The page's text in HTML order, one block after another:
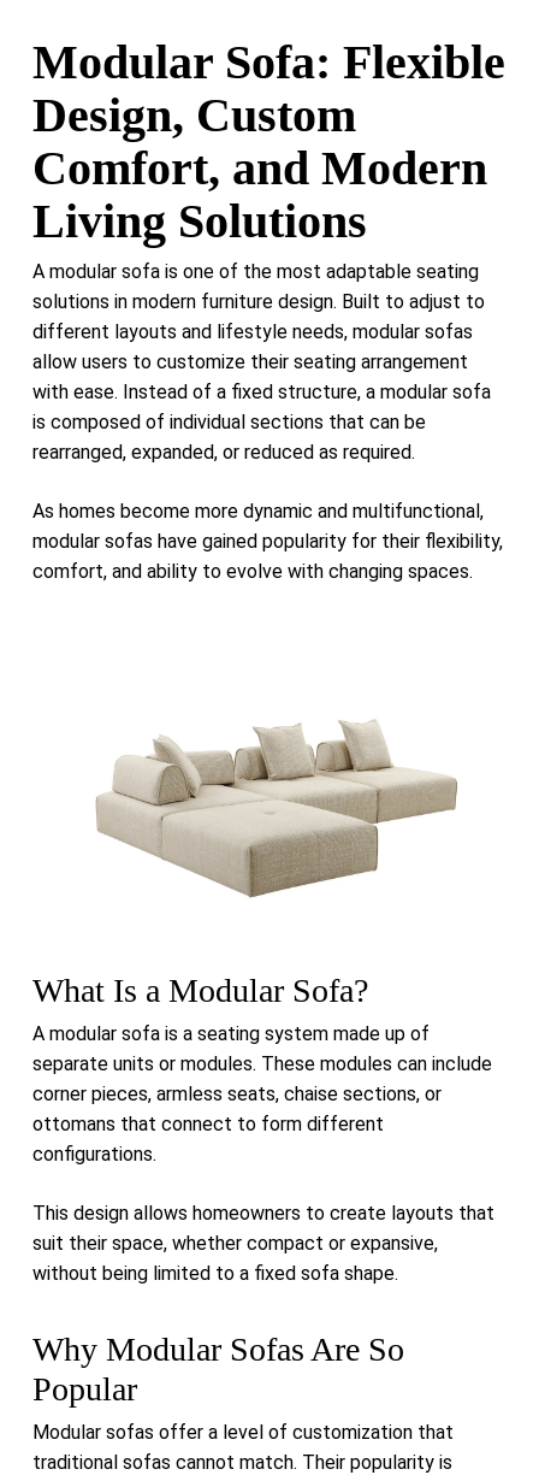
Modular Sofa: Flexible
Design, Custom
Comfort, and Modern
Living Solutions
A modular sofa is one of the most adaptable seating
solutions in modern furniture design. Built to adjust to
different layouts and lifestyle needs, modular sofas
allow users to customize their seating arrangement
with ease. Instead of a fixed structure, a modular sofa
is composed of individual sections that can be
rearranged, expanded, or reduced as required.
As homes become more dynamic and multifunctional,
modular sofas have gained popularity for their flexibility,
comfort, and ability to evolve with changing spaces.
What Is a Modular Sofa?
A modular sofa is a seating system made up of
separate units or modules. These modules can include
corner pieces, armless seats, chaise sections, or
ottomans that connect to form different
configurations.
This design allows homeowners to create layouts that
suit their space, whether compact or expansive,
without being limited to a fixed sofa shape.
Why Modular Sofas Are So
Popular
Modular sofas offer a level of customization that
traditional sofas cannot match. Their popularity is